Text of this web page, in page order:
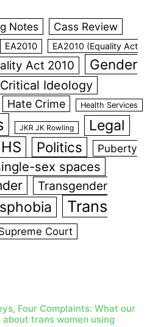
Notes Cass Review
EA2010
EA2010 (Equality Act
Act 2010
Gender
Ideology
Hate Crime Health Services
JKR JK Rowling Legal
Politics
Puberty
sex spaces
Transgender
Trans
Court
Four Complaints: What our
trans women using